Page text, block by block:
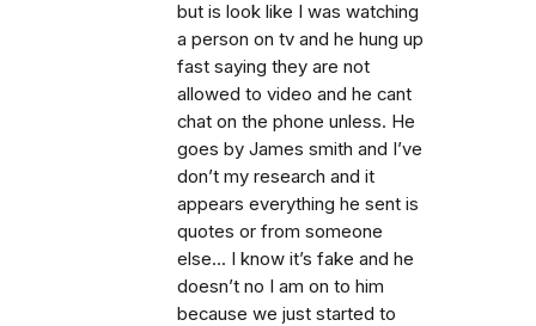
but is look like I was watching
a person on tv and he hung up
fast saying they are not
allowed to video and he cant
chat on the phone unless. He
goes by James smith and I’ve
don’t my research and it
appears everything he sent is
quotes or from someone
else... I know it’s fake and he
doesn’t no I am on to him
because we just started to